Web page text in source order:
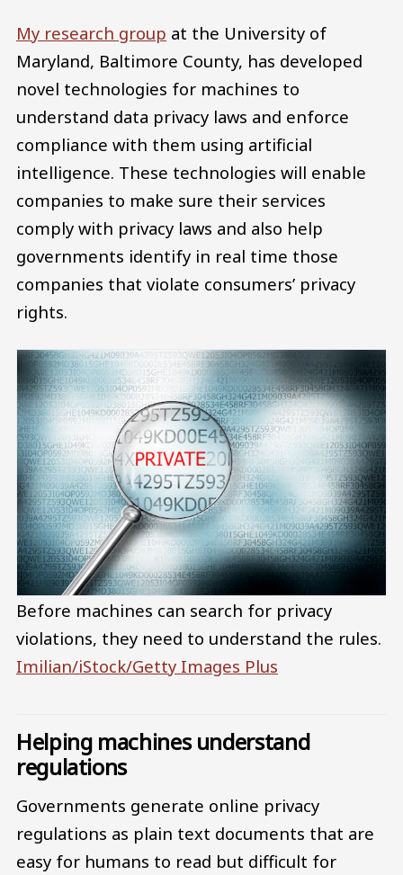
My research group at the University of
Maryland, Baltimore County, has developed
novel technologies for machines to
understand data privacy laws and enforce
compliance with them using artificial
intelligence. These technologies will enable
companies to make sure their services
comply with privacy laws and also help
governments identify in real time those
companies that violate consumers’ privacy
rights.
Before machines can search for privacy
violations, they need to understand the rules.
Imilian/iStock/Getty Images Plus
Helping machines understand
regulations
Governments generate online privacy
regulations as plain text documents that are
easy for humans to read but difficult for